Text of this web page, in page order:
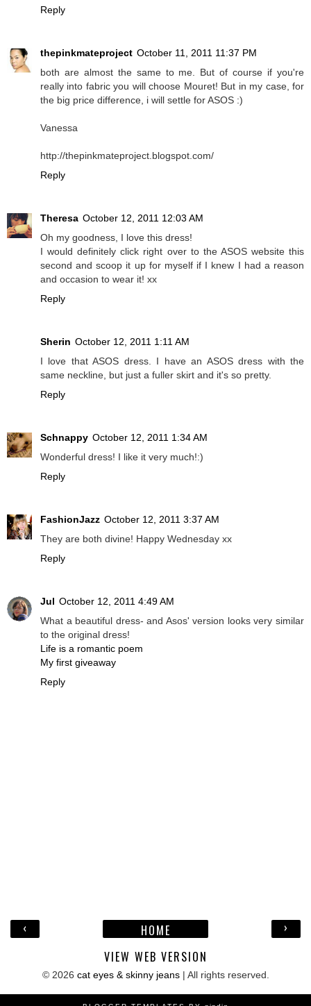
Reply
thepinkmateproject October 11, 2011 11:37 PM
both are almost the same to me. But of course if you're
really into fabric you will choose Mouret! But in my case, for
the big price difference, i will settle for ASOS :)
Vanessa
http://thepinkmateproject.blogspot.com/
Reply
Theresa October 12, 2011 12:03 AM
Oh my goodness, I love this dress!
I would definitely click right over to the ASOS website this
second and scoop it up for myself if I knew I had a reason
and occasion to wear it! xx
Reply
Sherin October 12, 2011 1:11 AM
I love that ASOS dress. I have an ASOS dress with the
same neckline, but just a fuller skirt and it's so pretty.
Reply
Schnappy October 12, 2011 1:34 AM
Wonderful dress! I like it very much!:)
Reply
FashionJazz October 12, 2011 3:37 AM
They are both divine! Happy Wednesday xx
Reply
Jul October 12, 2011 4:49 AM
What a beautiful dress- and Asos' version looks very similar
to the original dress!
Life is a romantic poem
My first giveaway
Reply
‹ ›
HOME
VIEW WEB VERSION
© 2026 cat eyes & skinny jeans| All rights reserved.